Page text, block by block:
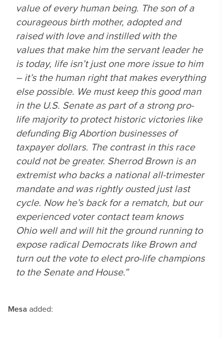
value of every human being. The son of a
courageous birth mother, adopted and
raised with love and instilled with the
values that make him the servant leader he
is today, life isn’t just one more issue to him
– it’s the human right that makes everything
else possible. We must keep this good man
in the U.S. Senate as part of a strong pro-
life majority to protect historic victories like
defunding Big Abortion businesses of
taxpayer dollars. The contrast in this race
could not be greater. Sherrod Brown is an
extremist who backs a national all-trimester
mandate and was rightly ousted just last
cycle. Now he’s back for a rematch, but our
experienced voter contact team knows
Ohio well and will hit the ground running to
expose radical Democrats like Brown and
turn out the vote to elect pro-life champions
to the Senate and House.”
Mesa added: